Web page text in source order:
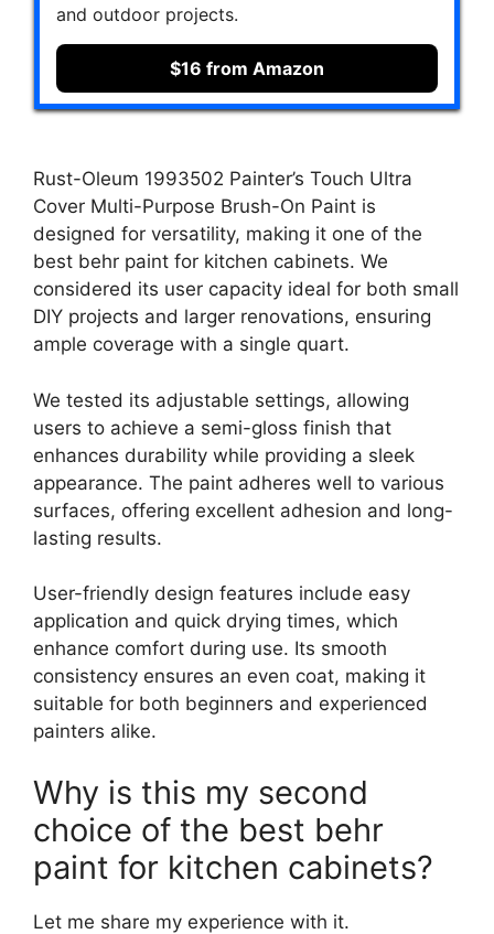
and outdoor projects.
$16 from Amazon
Rust-Oleum 1993502 Painter’s Touch Ultra
Cover Multi-Purpose Brush-On Paint is
designed for versatility, making it one of the
best behr paint for kitchen cabinets. We
considered its user capacity ideal for both small
DIY projects and larger renovations, ensuring
ample coverage with a single quart.
We tested its adjustable settings, allowing
users to achieve a semi-gloss finish that
enhances durability while providing a sleek
appearance. The paint adheres well to various
surfaces, offering excellent adhesion and long-
lasting results.
User-friendly design features include easy
application and quick drying times, which
enhance comfort during use. Its smooth
consistency ensures an even coat, making it
suitable for both beginners and experienced
painters alike.
Why is this my second
choice of the best behr
paint for kitchen cabinets?
Let me share my experience with it.